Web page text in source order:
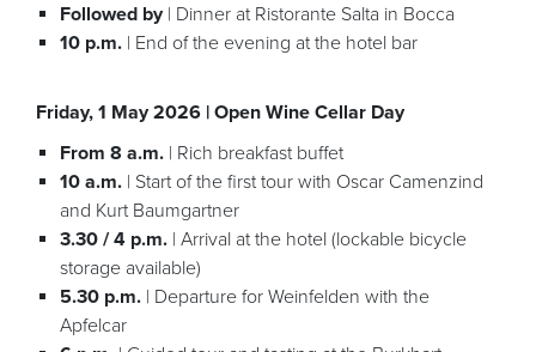
Followed by| Dinner at Ristorante Salta in Bocca
10 p.m. | End of the evening at the hotel bar
Friday, 1 May 2026 | Open Wine Cellar Day
From 8 a.m. | Rich breakfast buffet
10 a.m. | Start of the first tour with Oscar Camenzind
and Kurt Baumgartner
3.30 / 4 p.m. | Arrival at the hotel (lockable bicycle
storage available)
5.30 p.m. | Departure for Weinfelden with the
Apfelcar